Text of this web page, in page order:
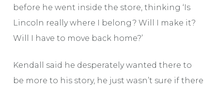
before he went inside the store, thinking ‘Is
Lincoln really where I belong? Will I make it?
Will I have to move back home?’
Kendall said he desperately wanted there to
be more to his story, he just wasn’t sure if there